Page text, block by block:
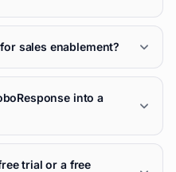
sales enablement?
into a
trial or a free